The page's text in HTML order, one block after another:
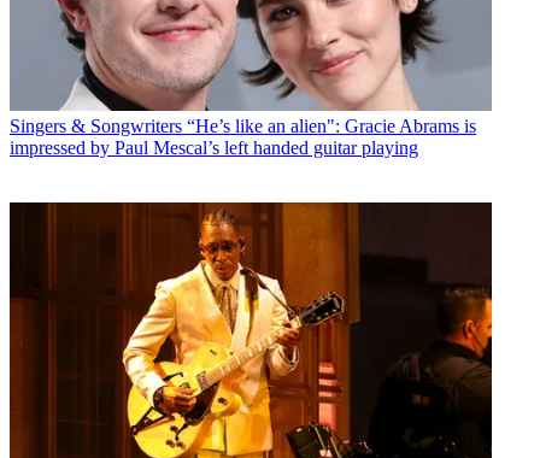
Singers & Songwriters “He’s like an alien": Gracie Abrams is
impressed by Paul Mescal’s left handed guitar playing